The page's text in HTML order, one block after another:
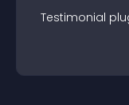
Testimonial